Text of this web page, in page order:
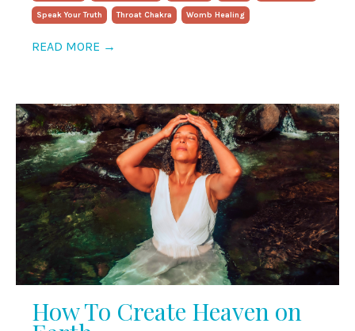
Speak Your Truth Throat Chakra Womb Healing
READ MORE →
How To Create Heaven on